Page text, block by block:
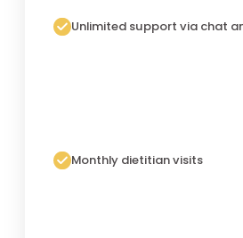
Unlimited support via chat
Monthly dietitian visits